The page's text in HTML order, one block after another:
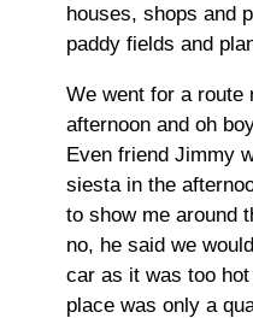
houses, shops and
paddy fields and
We went for a route
afternoon and oh
Even friend Jimmy
siesta in the
to show me around
no, he said we
car as it was too
place was only a